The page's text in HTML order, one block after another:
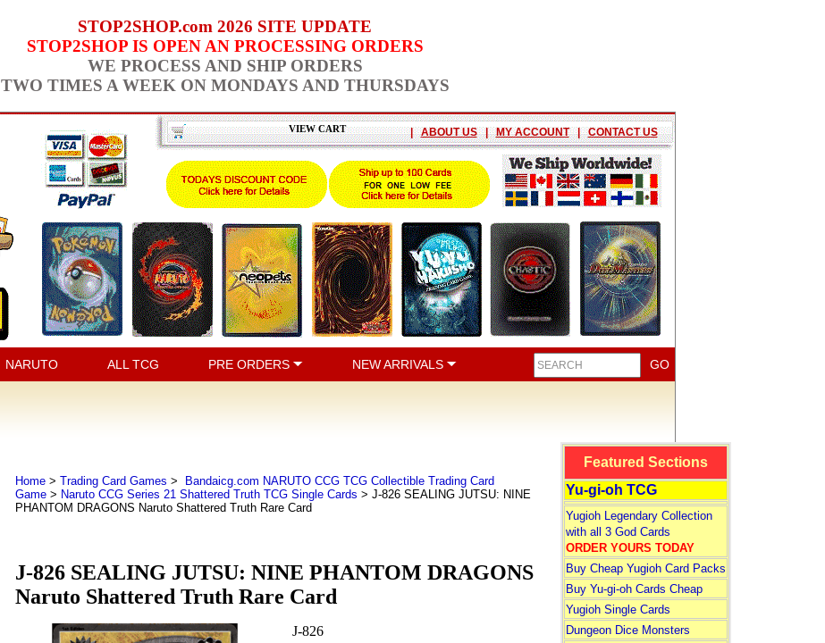
STOP2SHOP.com 2026 SITE UPDATE
STOP2SHOP IS OPEN AN PROCESSING ORDERS
WE PROCESS AND SHIP ORDERS
TWO TIMES A WEEK ON MONDAYS AND THURSDAYS
VIEW CART | ABOUT US | MY ACCOUNT | CONTACT US
NARUTO ALL TCG PRE ORDERS NEW ARRIVALS
Home> Trading Card Games >
Bandaicg.com NARUTO CCG TCG Collectible Trading Card
Game> Naruto CCG Series 21 Shattered Truth TCG Single Cards > J-826 SEALING JUTSU: NINE
PHANTOM DRAGONS Naruto Shattered Truth Rare Card
J-826 SEALING JUTSU: NINE PHANTOM DRAGONS
Naruto Shattered Truth Rare Card
J-826
Featured Sections
Yu-gi-oh TCG
Yugioh Legendary Collection
with all 3 God Cards
ORDER YOURS TODAY
Buy Cheap Yugioh Card Packs
Buy Yu-gi-oh Cards Cheap
Yugioh Single Cards
Dungeon Dice Monsters